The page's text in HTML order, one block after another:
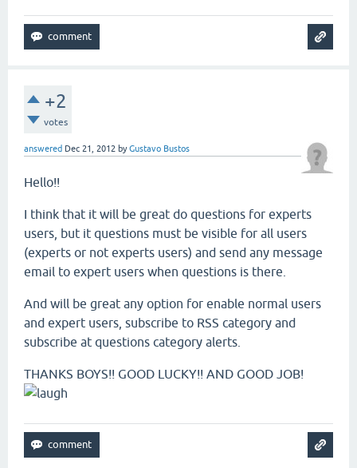
+2
votes
answered Dec 21, 2012 byGustavo Bustos
Hello!!
I think that it will be great do questions for experts
users, but it questions must be visible for all users
(experts or not experts users) and send any message
email to expert users when questions is there.
And will be great any option for enable normal users
and expert users, subscribe to RSS category and
subscribe at questions category alerts.
THANKS BOYS!! GOOD LUCKY!! AND GOOD JOB!